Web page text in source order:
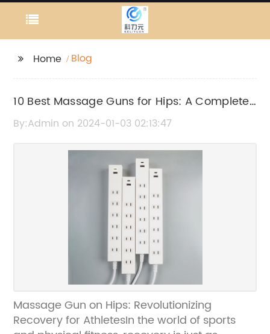
Home Blog
10 Best Massage Guns for Hips: A Complete
Guide
By:Admin on 2024-01-03 02:13:47
Massage Gun on Hips: Revolutionizing
Recovery for AthletesIn the world of sports